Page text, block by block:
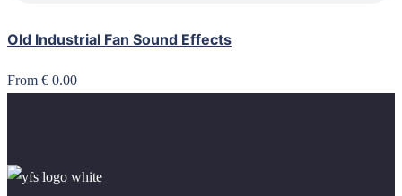
Old Industrial Fan Sound Effects
From € 0.00